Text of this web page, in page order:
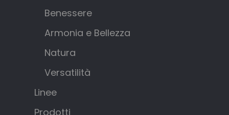
Benessere
Armonia e Bellezza
Natura
Versatilità
Linee
Prodotti